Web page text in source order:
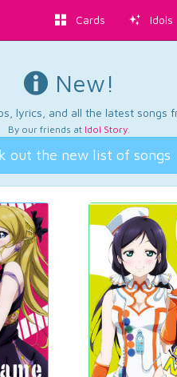
Cards Idols
New!
lyrics, and all the latest songs
By our friends at Idol Story.
out the new list of songs